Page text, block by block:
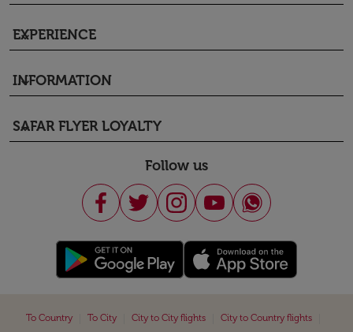
EXPERIENCE
keyboard_arrow_down
INFORMATION
keyboard_arrow_down
SAFAR FLYER LOYALTY
keyboard_arrow_down
Follow us
To Country To City City to City flights City to Country flights